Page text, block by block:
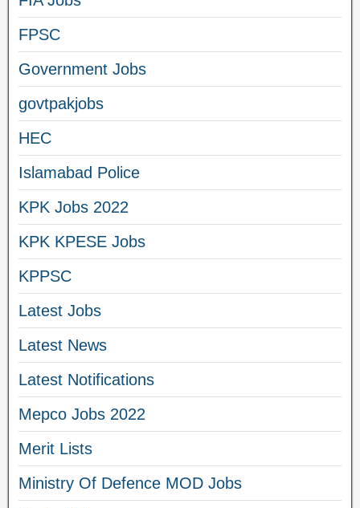
FPSC
Government Jobs
govtpakjobs
HEC
Islamabad Police
KPK Jobs 2022
KPK KPESE Jobs
KPPSC
Latest Jobs
Latest News
Latest Notifications
Mepco Jobs 2022
Merit Lists
Ministry Of Defence MOD Jobs